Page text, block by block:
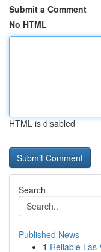
Submit a Comment
No HTML
HTML is disabled
Search
Published News
1 Reliable Las